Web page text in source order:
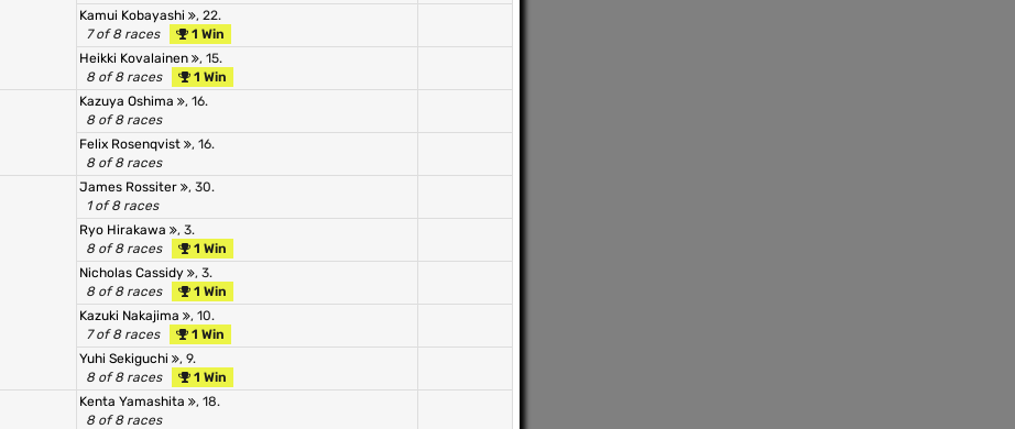
Kamui Kobayashi
, 22.
7 of 8 races
1 Win
Heikki Kovalainen
, 15.
8 of 8 races
1 Win
Kazuya Oshima
, 16.
8 of 8 races
Felix Rosenqvist
, 16.
8 of 8 races
James Rossiter
, 30.
1 of 8 races
Ryo Hirakawa
, 3.
8 of 8 races
1 Win
Nicholas Cassidy
, 3.
8 of 8 races
1 Win
Kazuki Nakajima
, 10.
7 of 8 races
1 Win
Yuhi Sekiguchi
, 9.
8 of 8 races
1 Win
Kenta Yamashita
, 18.
8 of 8 races